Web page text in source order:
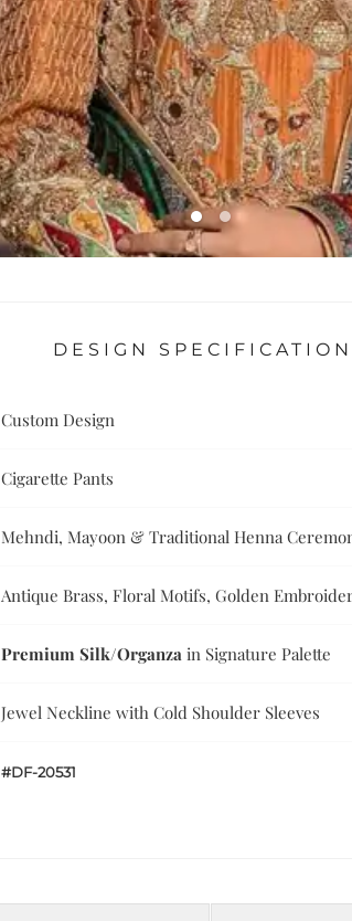
DESIGN
Custom Design
Cigarette Pants
Mehndi, Mayoon & Traditional Henna
Antique Brass, Floral Motifs, Golden
Premium Silk/Organza in Signature Palette
Jewel Neckline with Cold Shoulder Sleeves
#DF-20531